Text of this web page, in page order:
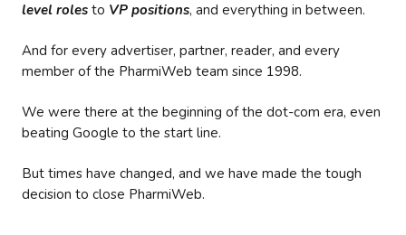
level roles to VP positions, and everything in between.
And for every advertiser, partner, reader, and every
member of the PharmiWeb team since 1998.
We were there at the beginning of the dot-com era, even
beating Google to the start line.
But times have changed, and we have made the tough
decision to close PharmiWeb.